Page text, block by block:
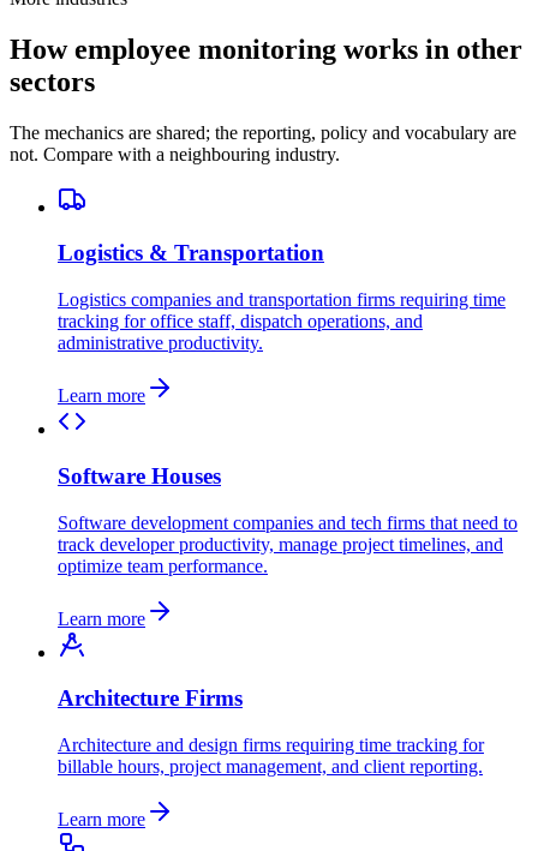
How employee monitoring works in other
sectors
The mechanics are shared; the reporting, policy and vocabulary are
not. Compare with a neighbouring industry.
Logistics & Transportation
Logistics companies and transportation firms requiring time
tracking for office staff, dispatch operations, and
administrative productivity.
Learn more
Software Houses
Software development companies and tech firms that need to
track developer productivity, manage project timelines, and
optimize team performance.
Learn more
Architecture Firms
Architecture and design firms requiring time tracking for
billable hours, project management, and client reporting.
Learn more